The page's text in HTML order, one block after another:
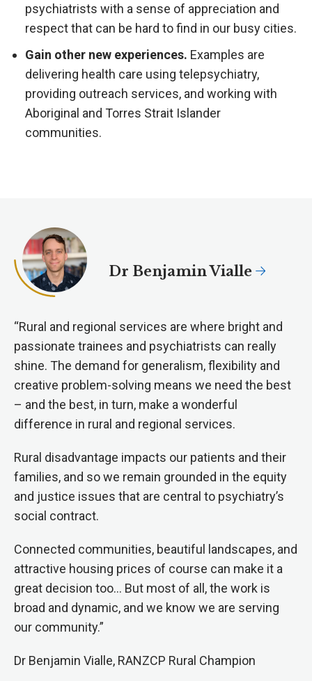
psychiatrists with a sense of appreciation and
respect that can be hard to find in our busy cities.
Gain other new experiences. Examples are
delivering health care using telepsychiatry,
providing outreach services, and working with
Aboriginal and Torres Strait Islander
communities.
Dr Benjamin Vialle
“Rural and regional services are where bright and
passionate trainees and psychiatrists can really
shine. The demand for generalism, flexibility and
creative problem-solving means we need the best
– and the best, in turn, make a wonderful
difference in rural and regional services.
Rural disadvantage impacts our patients and their
families, and so we remain grounded in the equity
and justice issues that are central to psychiatry’s
social contract.
Connected communities, beautiful landscapes, and
attractive housing prices of course can make it a
great decision too… But most of all, the work is
broad and dynamic, and we know we are serving
our community.”
Dr Benjamin Vialle, RANZCP Rural Champion